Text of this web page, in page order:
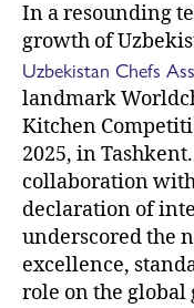
In a resounding
growth of
Uzbekistan Chefs
landmark
Kitchen
2025, in
collaboration
declaration of
underscored the
excellence,
role on the global